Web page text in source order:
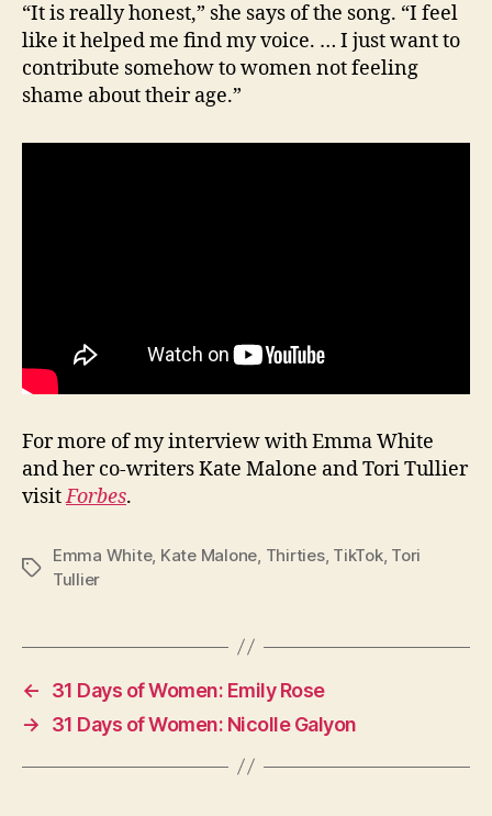
“It is really honest,” she says of the song. “I feel
like it helped me find my voice. … I just want to
contribute somehow to women not feeling
shame about their age.”
For more of my interview with Emma White
and her co-writers Kate Malone and Tori Tullier
visitForbes.
Tags
Emma White, Kate Malone, Thirties, TikTok, Tori
Tullier
←
31 Days of Women: Emily Rose
→
31 Days of Women: Nicolle Galyon